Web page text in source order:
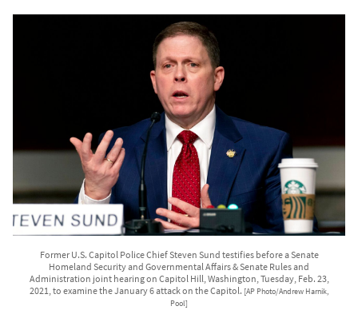
Former U.S. Capitol Police Chief Steven Sund testifies before a Senate
Homeland Security and Governmental Affairs & Senate Rules and
Administration joint hearing on Capitol Hill, Washington, Tuesday, Feb. 23,
2021, to examine the January 6 attack on the Capitol. [AP Photo/Andrew Harnik,
Pool]